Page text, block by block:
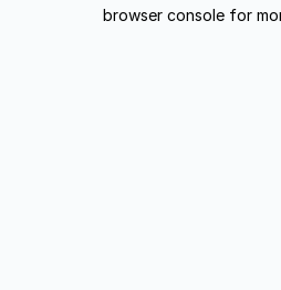
browser console for